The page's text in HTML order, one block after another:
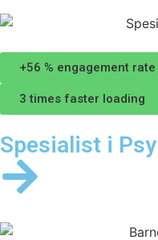
+56 % engagement rate
3 times faster loading
Spesialist i